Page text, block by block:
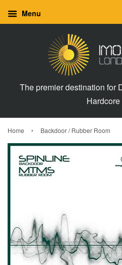
Menu
The premier destination for
Home › Backdoor / Rubber Room